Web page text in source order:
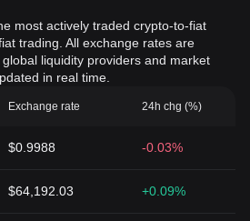
most actively traded crypto-to-fiat
trading. All exchange rates are
liquidity providers and market
in real time.
Exchange rate 24h chg (%)
$0.9988 -0.03%
$64,192.03 +0.09%